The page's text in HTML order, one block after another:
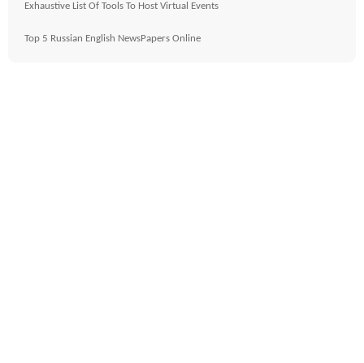
Exhaustive List Of Tools To Host Virtual Events
Top 5 Russian English NewsPapers Online